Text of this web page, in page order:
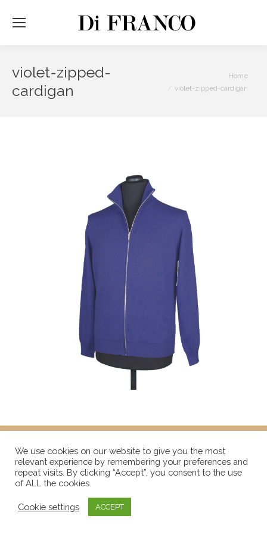
violet-zipped-
cardigan
Home
violet-zipped-cardigan
We use cookies on our website to give you the most
relevant experience by remembering your preferences and
repeat visits. By clicking “Accept”, you consent to the use
of ALL the cookies.
Cookie settings ACCEPT